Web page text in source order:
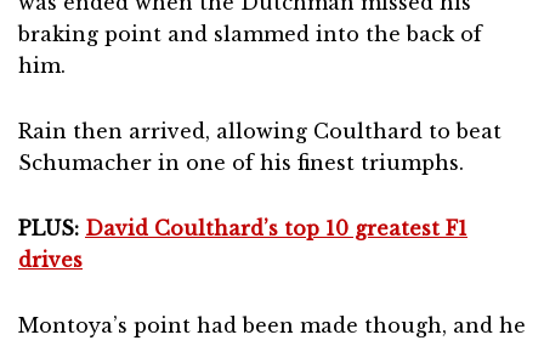
braking point and slammed into the back of
him.
Rain then arrived, allowing Coulthard to beat
Schumacher in one of his finest triumphs.
PLUS: David Coulthard’s top 10 greatest F1
drives
Montoya’s point had been made though, and he